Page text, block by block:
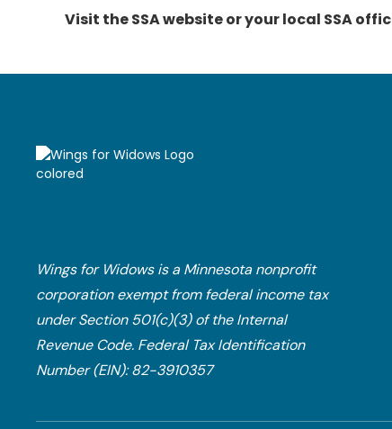
Visit the SSA website or your local SSA
Wings for Widows is a Minnesota nonprofit
corporation exempt from federal income tax
under Section 501(c)(3) of the Internal
Revenue Code.​ Federal Tax Identification
Number (EIN): 82-3910357